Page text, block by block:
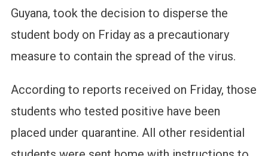
Guyana, took the decision to disperse the
student body on Friday as a precautionary
measure to contain the spread of the virus.
According to reports received on Friday, those
students who tested positive have been
placed under quarantine. All other residential